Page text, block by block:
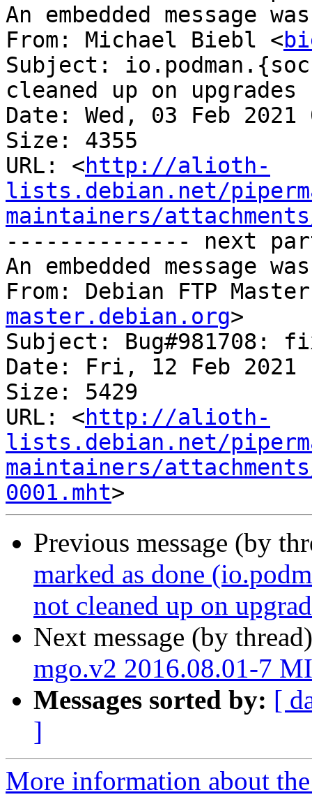
An embedded message
From: Michael Biebl <
Subject:
cleaned up on upgrades
Date: Wed, 03 Feb 2021
Size: 4355
URL: <http://alioth-
lists.debian.net/
maintainers/
-------------- next
An embedded message
From: Debian FTP
master.debian.org>
Subject: Bug#981708:
Date: Fri, 12 Feb 2021
Size: 5429
URL: <http://alioth-
lists.debian.net/
maintainers/
0001.mht
Previous message (by
marked as done
not cleaned up on
Next message (by
mgo.v2 2016.08.01-7
Messages sorted by: [
]
More information about